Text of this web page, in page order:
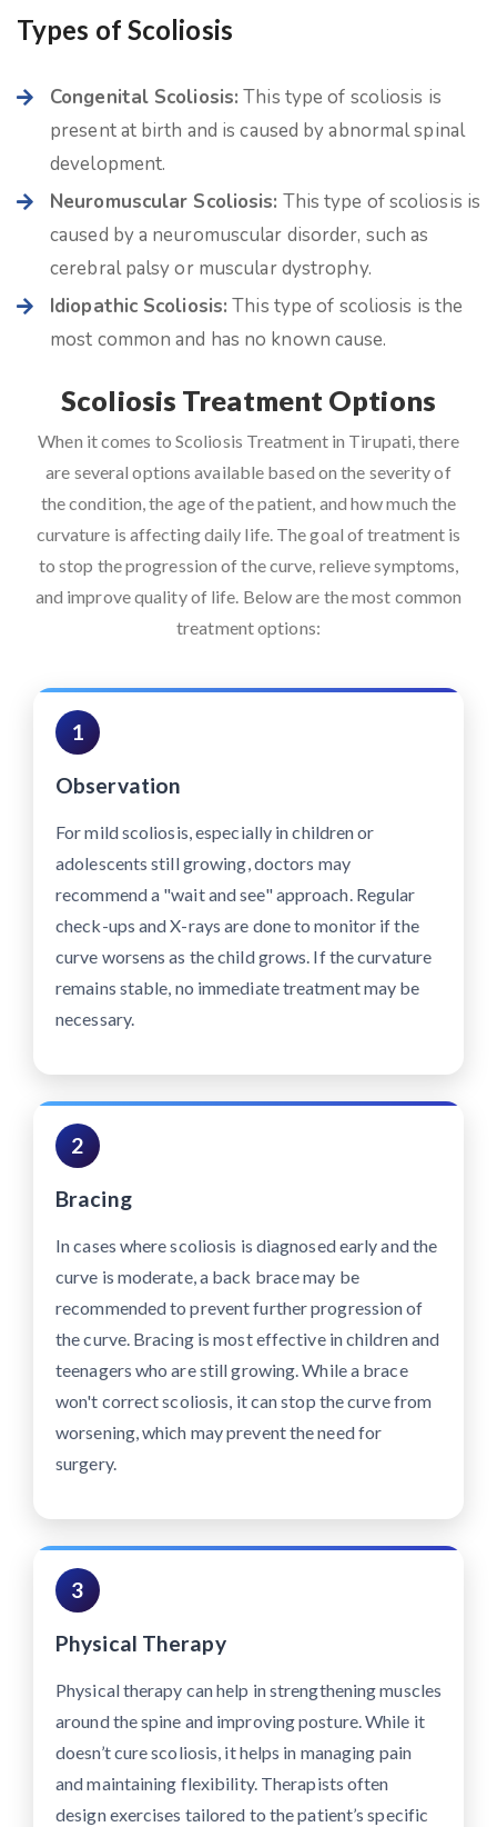
Types of Scoliosis
Congenital Scoliosis: This type of scoliosis is
present at birth and is caused by abnormal spinal
development.
Neuromuscular Scoliosis: This type of scoliosis is
caused by a neuromuscular disorder, such as
cerebral palsy or muscular dystrophy.
Idiopathic Scoliosis: This type of scoliosis is the
most common and has no known cause.
Scoliosis Treatment Options
When it comes to Scoliosis Treatment in Tirupati, there
are several options available based on the severity of
the condition, the age of the patient, and how much the
curvature is affecting daily life. The goal of treatment is
to stop the progression of the curve, relieve symptoms,
and improve quality of life. Below are the most common
treatment options:
1
Observation
For mild scoliosis, especially in children or
adolescents still growing, doctors may
recommend a "wait and see" approach. Regular
check-ups and X-rays are done to monitor if the
curve worsens as the child grows. If the curvature
remains stable, no immediate treatment may be
necessary.
2
Bracing
In cases where scoliosis is diagnosed early and the
curve is moderate, a back brace may be
recommended to prevent further progression of
the curve. Bracing is most effective in children and
teenagers who are still growing. While a brace
won't correct scoliosis, it can stop the curve from
worsening, which may prevent the need for
surgery.
3
Physical Therapy
Physical therapy can help in strengthening muscles
around the spine and improving posture. While it
doesn’t cure scoliosis, it helps in managing pain
and maintaining flexibility. Therapists often
design exercises tailored to the patient’s specific